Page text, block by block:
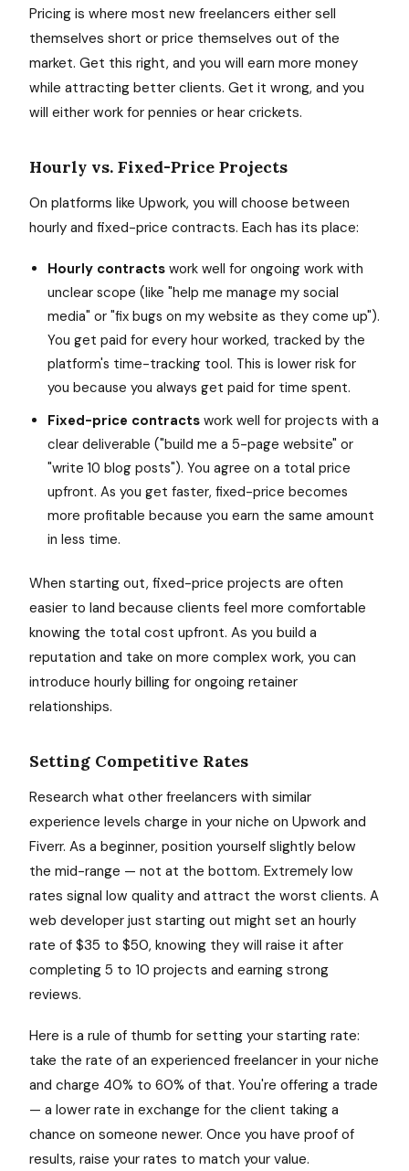
Pricing is where most new freelancers either sell
themselves short or price themselves out of the
market. Get this right, and you will earn more money
while attracting better clients. Get it wrong, and you
will either work for pennies or hear crickets.
Hourly vs. Fixed-Price Projects
On platforms like Upwork, you will choose between
hourly and fixed-price contracts. Each has its place:
Hourly contracts work well for ongoing work with
unclear scope (like "help me manage my social
media" or "fix bugs on my website as they come up").
You get paid for every hour worked, tracked by the
platform's time-tracking tool. This is lower risk for
you because you always get paid for time spent.
Fixed-price contracts work well for projects with a
clear deliverable ("build me a 5-page website" or
"write 10 blog posts"). You agree on a total price
upfront. As you get faster, fixed-price becomes
more profitable because you earn the same amount
in less time.
When starting out, fixed-price projects are often
easier to land because clients feel more comfortable
knowing the total cost upfront. As you build a
reputation and take on more complex work, you can
introduce hourly billing for ongoing retainer
relationships.
Setting Competitive Rates
Research what other freelancers with similar
experience levels charge in your niche on Upwork and
Fiverr. As a beginner, position yourself slightly below
the mid-range — not at the bottom. Extremely low
rates signal low quality and attract the worst clients. A
web developer just starting out might set an hourly
rate of $35 to $50, knowing they will raise it after
completing 5 to 10 projects and earning strong
reviews.
Here is a rule of thumb for setting your starting rate:
take the rate of an experienced freelancer in your niche
and charge 40% to 60% of that. You're offering a trade
— a lower rate in exchange for the client taking a
chance on someone newer. Once you have proof of
results, raise your rates to match your value.